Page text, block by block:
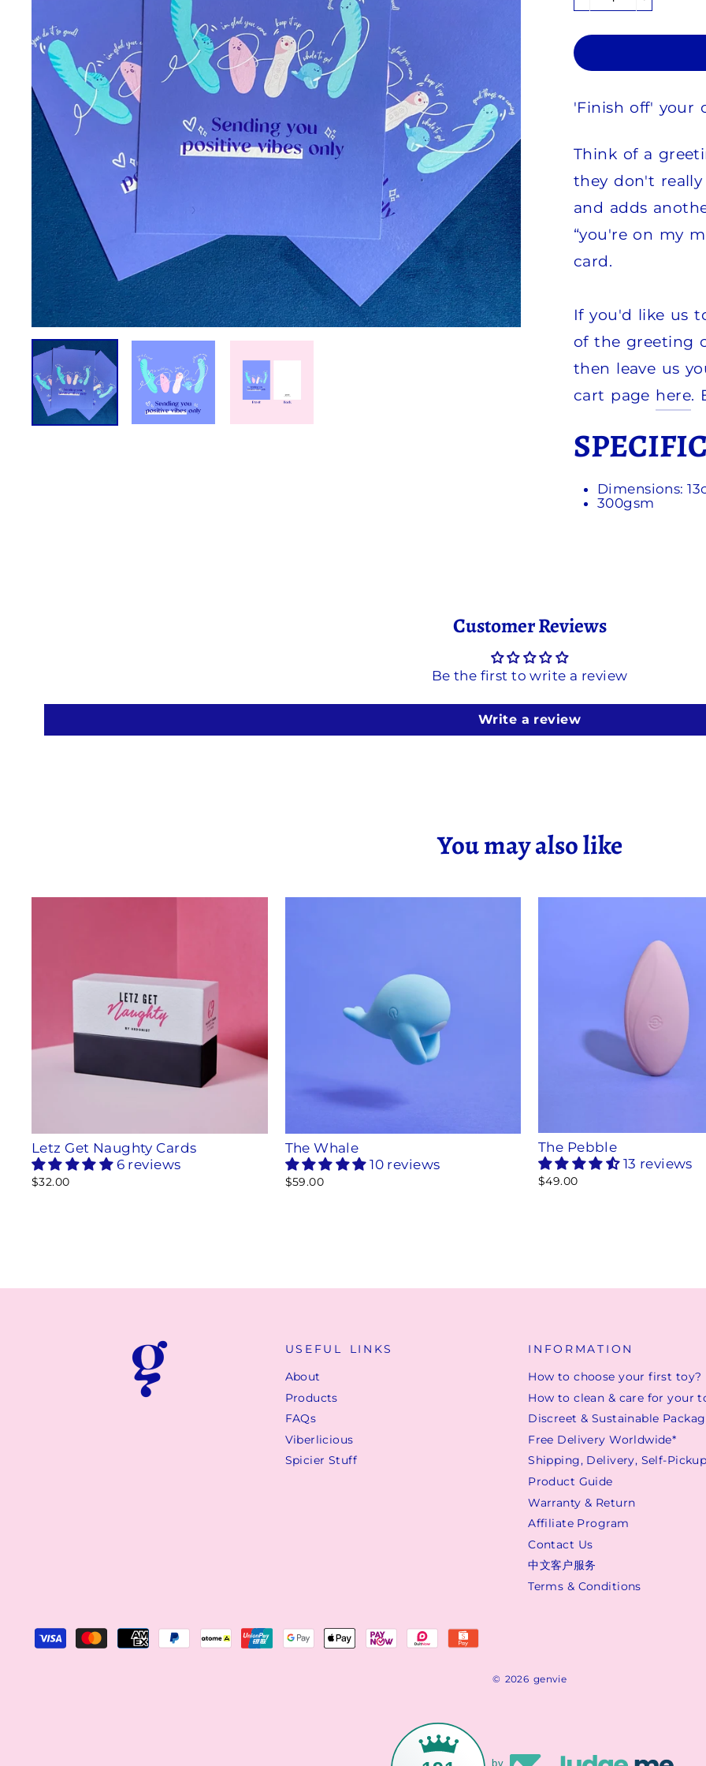
− +
'Finish off' your
Think of a
they don't
and adds
“you're on my
card.
If you'd like us
of the greeting
then leave us
cart page here.
Dimensions:
300gsm
Customer Reviews
Be the first to write a review
Write a review
You may also like
Letz Get Naughty Cards
6 reviews
$32.00
The Whale
10 reviews
$59.00
The Pebble
13 reviews
$49.00
USEFUL LINKS
About
Products
FAQs
Viberlicious
Spicier Stuff
INFORMATION
How to choose your first toy?
How to clean & care for your
Discreet & Sustainable
Free Delivery Worldwide*
Shipping, Delivery, Self-
Product Guide
Warranty & Return
Affiliate Program
Contact Us
中文客户服务
Terms & Conditions
© 2026 genvie
by